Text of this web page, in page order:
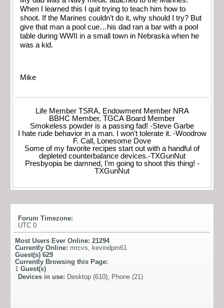
When I learned this I quit trying to teach him how to
shoot. If the Marines couldn’t do it, why should I try? But
give that man a pool cue…his dad ran a bar with a pool
table during WWII in a small town in Nebraska when he
was a kid.
Mike
Life Member TSRA, Endowment Member NRA
BBHC Member, TGCA Board Member
Smokeless powder is a passing fad! -Steve Garbe
I hate rude behavior in a man. I won't tolerate it. -Woodrow
F. Call, Lonesome Dove
Some of my favorite recipes start out with a handful of
depleted counterbalance devices.-TXGunNut
Presbyopia be damned, I'm going to shoot this thing! -
TXGunNut
Forum Timezone:
UTC 0
Most Users Ever Online: 21294
Currently Online: mrcvs, kevindpm61
Guest(s) 629
Currently Browsing this Page:
1 Guest(s)
Devices in use: Desktop (610), Phone (21)